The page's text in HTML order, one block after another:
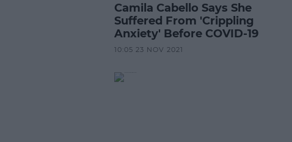
Camila Cabello Says She
Suffered From 'Crippling
Anxiety' Before COVID-19
10:05 23 NOV 2021